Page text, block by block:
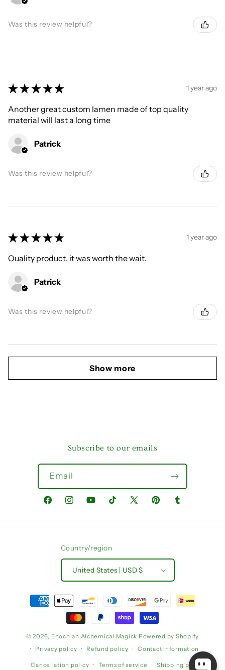
Was this review helpful?
★ ★ ★ ★ ★ 1 year ago
Another great custom lamen made of top quality
material will last a long time
Patrick
Was this review helpful?
★ ★ ★ ★ ★ 1 year ago
Quality product, it was worth the wait.
Patrick
Was this review helpful?
Show more
Subscribe to our emails
Email
FacebookInstagramYouTubeTikTokX
PinterestTumblr
Country/region
United States | USD $
Payment
methods
© 2026, Enochian Alchemical Magick Powered by Shopify
Privacy policy
Refund policy Contact information
Cancellation policy Terms of service Shipping policy